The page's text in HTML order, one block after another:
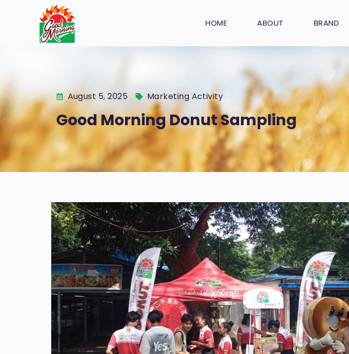
HOME ABOUT BRAND
August 5, 2025 Marketing Activity
Good Morning Donut Sampling